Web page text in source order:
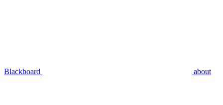
Blackboard about